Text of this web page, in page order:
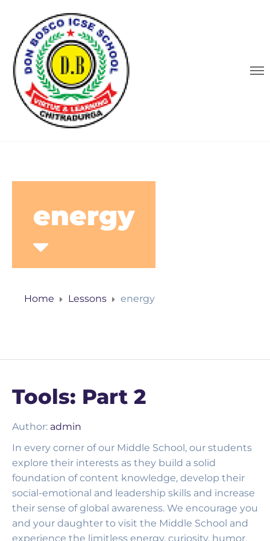
energy
Home Lessons energy
Tools: Part 2
Author: admin
In every corner of our Middle School, our students
explore their interests as they build a solid
foundation of content knowledge, develop their
social-emotional and leadership skills and increase
their sense of global awareness. We encourage you
and your daughter to visit the Middle School and
experience the limitless energy, curiosity, humor,